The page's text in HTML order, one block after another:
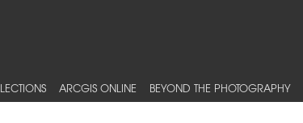
ARCGIS ONLINE BEYOND THE PHOTOGRAPHY